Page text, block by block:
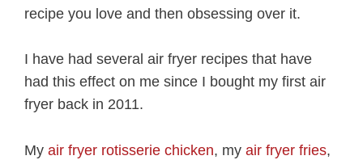
recipe you love and then obsessing over it.
I have had several air fryer recipes that have
had this effect on me since I bought my first air
fryer back in 2011.
My air fryer rotisserie chicken, my air fryer fries,